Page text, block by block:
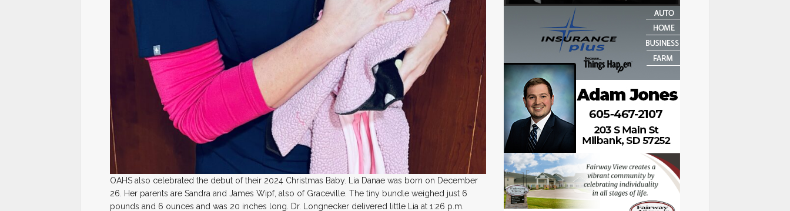
OAHS also celebrated the debut of their 2024 Christmas Baby. Lia Danae was born on December
26. Her parents are Sandra and James Wipf, also of Graceville. The tiny bundle weighed just 6
pounds and 6 ounces and was 20 inches long. Dr. Longnecker delivered little Lia at 1:26 p.m.